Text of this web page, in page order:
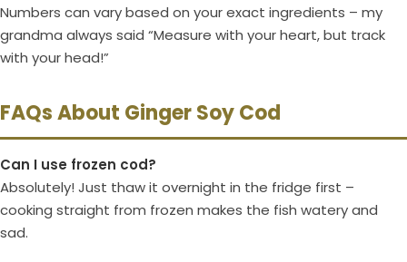
Numbers can vary based on your exact ingredients – my
grandma always said “Measure with your heart, but track
with your head!”
FAQs About Ginger Soy Cod
Can I use frozen cod?
Absolutely! Just thaw it overnight in the fridge first –
cooking straight from frozen makes the fish watery and
sad.